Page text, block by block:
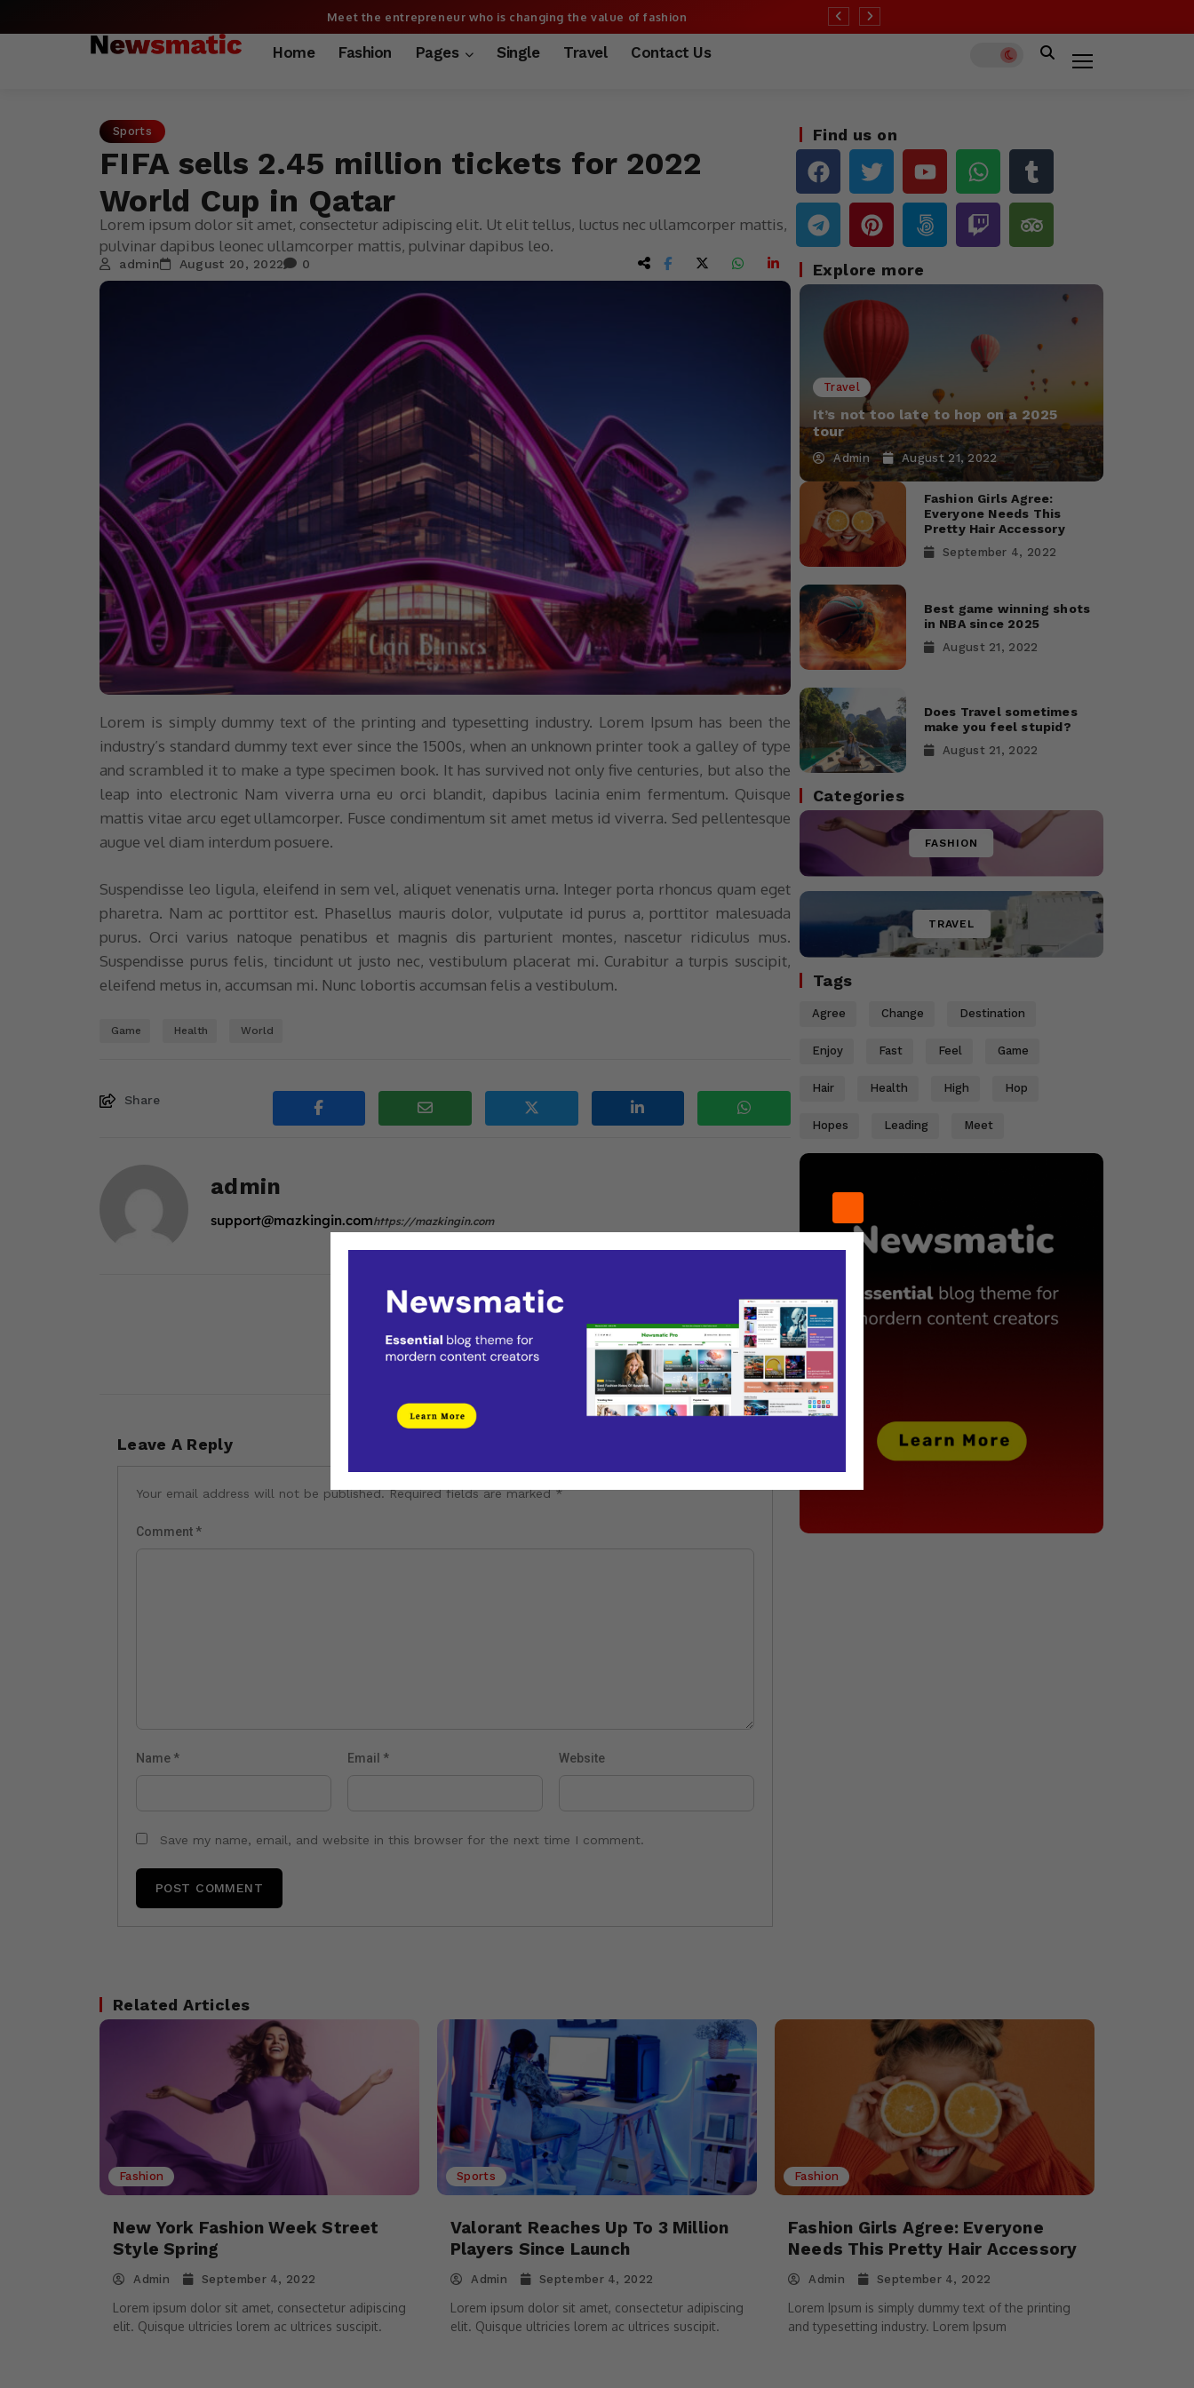
Meet the entrepreneur who is changing the value of fashion More than half of all destinations remain at ‘high’ Covid risk
Home Fashion Pages Single Travel Contact Us
Sports
FIFA sells 2.45 million tickets for 2022
World Cup in Qatar
Lorem ipsum dolor sit amet, consectetur adipiscing elit. Ut elit tellus, luctus nec ullamcorper mattis,
pulvinar dapibus leonec ullamcorper mattis, pulvinar dapibus leo.
admin August 20, 2022 0
Lorem is simply dummy text of the printing and typesetting industry. Lorem Ipsum has been the
industry’s standard dummy text ever since the 1500s, when an unknown printer took a galley of type
and scrambled it to make a type specimen book. It has survived not only five centuries, but also the
leap into electronic Nam viverra urna eu orci blandit, dapibus lacinia enim fermentum. Quisque
mattis vitae arcu eget ullamcorper. Fusce condimentum sit amet metus id viverra. Sed pellentesque
augue vel diam interdum posuere.
Suspendisse leo ligula, eleifend in sem vel, aliquet venenatis urna. Integer porta rhoncus quam eget
pharetra. Nam ac porttitor est. Phasellus mauris dolor, vulputate id purus a, porttitor malesuada
purus. Orci varius natoque penatibus et magnis dis parturient montes, nascetur ridiculus mus.
Suspendisse purus felis, tincidunt ut justo nec, vestibulum placerat mi. Curabitur a turpis suscipit,
eleifend metus in, accumsan mi. Nunc lobortis accumsan felis a vestibulum.
Game Health World
Share
admin
support@mazkingin.comhttps://mazkingin.com
It’s not too late to hop on a 2025
tour
Leave A Reply
Your email address will not be published. Required fields are marked*
Comment *
Name * Email * Website
Save my name, email, and website in this browser for the next time I comment.
Find us on
Explore more
Travel
It’s not too late to hop on a 2025
tour
Admin August 21, 2022
Fashion Girls Agree:
Everyone Needs This
Pretty Hair Accessory
September 4, 2022
Best game winning shots
in NBA since 2025
August 21, 2022
Does Travel sometimes
make you feel stupid?
August 21, 2022
Categories
FASHION
TRAVEL
Tags
Agree Change Destination
Enjoy Fast Feel Game
Hair Health High Hop
Hopes Leading Meet
Related Articles
Fashion
New York Fashion Week Street
Style Spring
Admin September 4, 2022
Lorem ipsum dolor sit amet, consectetur adipiscing
elit. Quisque ultricies lorem ac ultrices suscipit.
Sports
Valorant Reaches Up To 3 Million
Players Since Launch
Admin September 4, 2022
Lorem ipsum dolor sit amet, consectetur adipiscing
elit. Quisque ultricies lorem ac ultrices suscipit.
Fashion
Fashion Girls Agree: Everyone
Needs This Pretty Hair Accessory
Admin September 4, 2022
Lorem Ipsum is simply dummy text of the printing
and typesetting industry. Lorem Ipsum